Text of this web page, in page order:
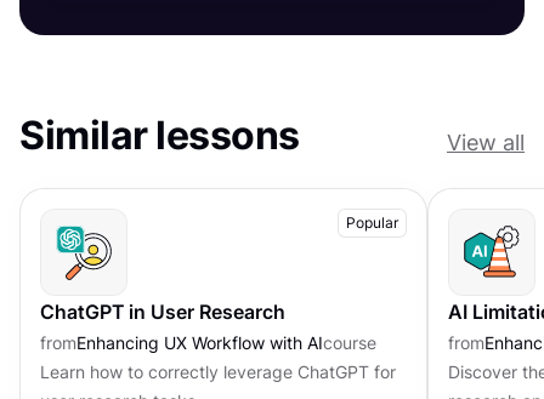
Similar lessons View all
Popular
ChatGPT in User Research
fromEnhancing UX Workflow with AIcourse
Learn how to correctly leverage ChatGPT for
AI
from
Discover